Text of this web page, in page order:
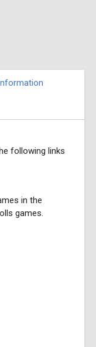
following links
in the
games.